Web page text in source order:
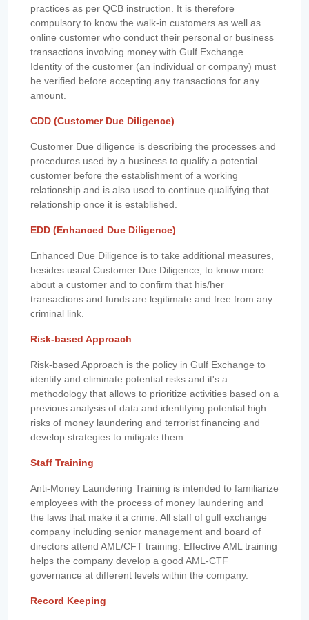
practices as per QCB instruction. It is therefore
compulsory to know the walk-in customers as well as
online customer who conduct their personal or business
transactions involving money with Gulf Exchange.
Identity of the customer (an individual or company) must
be verified before accepting any transactions for any
amount.
CDD (Customer Due Diligence)
Customer Due diligence is describing the processes and
procedures used by a business to qualify a potential
customer before the establishment of a working
relationship and is also used to continue qualifying that
relationship once it is established.
EDD (Enhanced Due Diligence)
Enhanced Due Diligence is to take additional measures,
besides usual Customer Due Diligence, to know more
about a customer and to confirm that his/her
transactions and funds are legitimate and free from any
criminal link.
Risk-based Approach
Risk-based Approach is the policy in Gulf Exchange to
identify and eliminate potential risks and it's a
methodology that allows to prioritize activities based on a
previous analysis of data and identifying potential high
risks of money laundering and terrorist financing and
develop strategies to mitigate them.
Staff Training
Anti-Money Laundering Training is intended to familiarize
employees with the process of money laundering and
the laws that make it a crime. All staff of gulf exchange
company including senior management and board of
directors attend AML/CFT training. Effective AML training
helps the company develop a good AML-CTF
governance at different levels within the company.
Record Keeping